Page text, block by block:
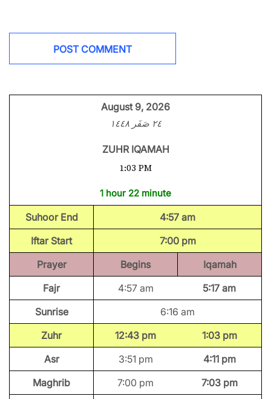
August 9, 2026
٢٤ صَفَر ١٤٤٨
ZUHR IQAMAH
1:03 PM
1 hour 22 minute
Suhoor End
4:57 am
Iftar Start
7:00 pm
Prayer
Begins
Iqamah
Fajr
4:57 am
5:17 am
Sunrise
6:16 am
Zuhr
12:43 pm
1:03 pm
Asr
3:51 pm
4:11 pm
Maghrib
7:00 pm
7:03 pm